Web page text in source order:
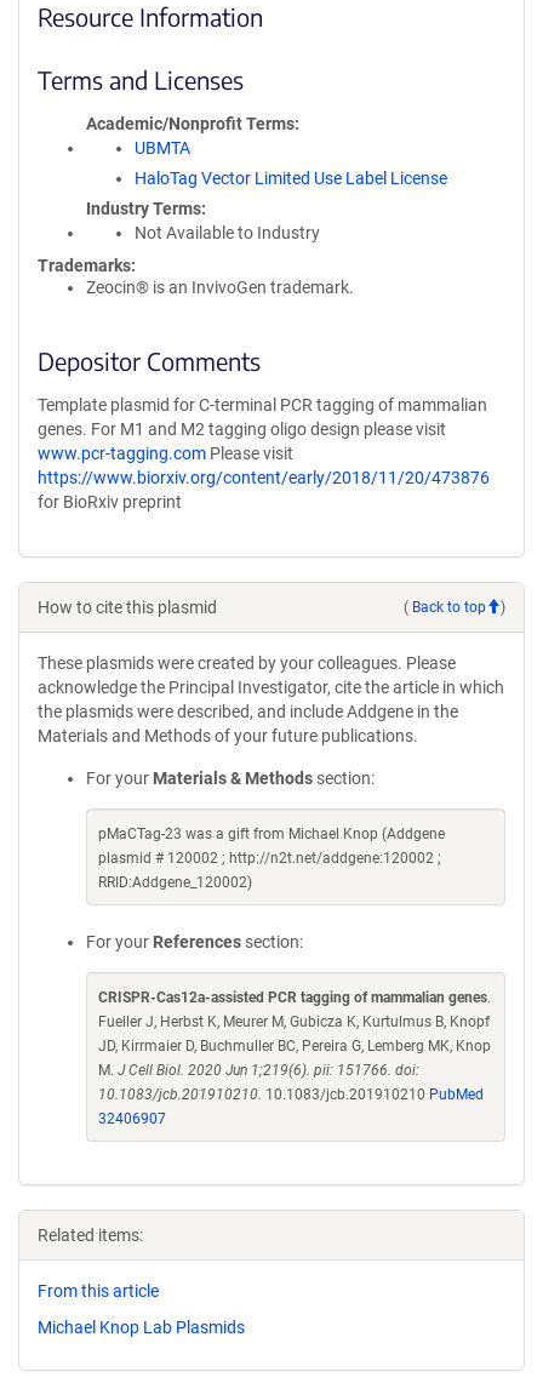
Resource Information
Terms and Licenses
Academic/Nonprofit Terms
UBMTA
HaloTag Vector Limited Use Label License
Industry Terms
Not Available to Industry
Trademarks:
Zeocin® is an InvivoGen trademark.
Depositor Comments
Template plasmid for C-terminal PCR tagging of mammalian
genes. For M1 and M2 tagging oligo design please visit
www.pcr-tagging.com Please visit
https://www.biorxiv.org/content/early/2018/11/20/473876
for BioRxiv preprint
How to cite this plasmid ( Back to top )
These plasmids were created by your colleagues. Please
acknowledge the Principal Investigator, cite the article in which
the plasmids were described, and include Addgene in the
Materials and Methods of your future publications.
For your Materials & Methods section:
pMaCTag-23 was a gift from Michael Knop (Addgene
plasmid # 120002 ; http://n2t.net/addgene:120002 ;
RRID:Addgene_120002)
For your References section:
CRISPR-Cas12a-assisted PCR tagging of mammalian genes.
Fueller J, Herbst K, Meurer M, Gubicza K, Kurtulmus B, Knopf
JD, Kirrmaier D, Buchmuller BC, Pereira G, Lemberg MK, Knop
M. J Cell Biol. 2020 Jun 1;219(6). pii: 151766. doi:
10.1083/jcb.201910210. 10.1083/jcb.201910210 PubMed
32406907
Related items:
From this article
Michael Knop Lab Plasmids